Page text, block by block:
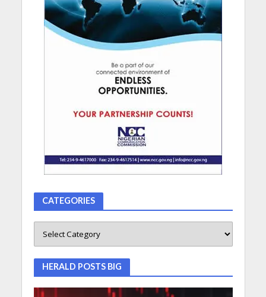
CATEGORIES
HERALD POSTS BIG